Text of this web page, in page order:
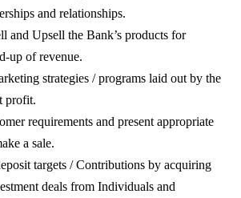
and relationships.
and Upsell the Bank’s products for
up of revenue.
strategies / programs laid out by the
profit.
requirements and present appropriate
a sale.
targets / Contributions by acquiring
deals from Individuals and